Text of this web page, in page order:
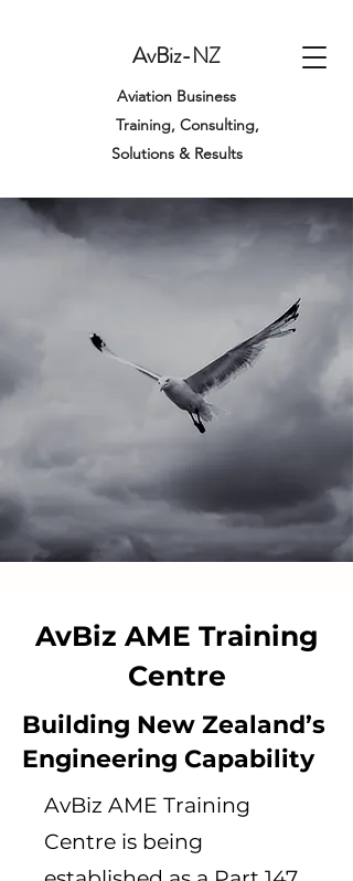
AvBiz-NZ
Aviation Business
Training, Consulting,
Solutions & Results
AvBiz AME Training
Centre
Building New Zealand’s
Engineering Capability
AvBiz AME Training
Centre is being